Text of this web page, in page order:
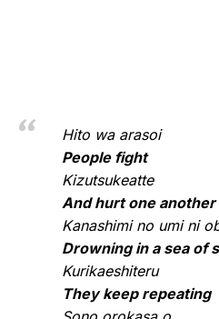
Hito wa arasoi
People fight
Kizutsukeatte
And hurt one another
Kanashimi no umi ni
Drowning in a sea of
Kurikaeshiteru
They keep repeating